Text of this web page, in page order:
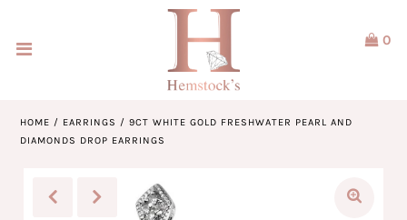
Our Brands
0
HOME / EARRINGS /9CT WHITE GOLD FRESHWATER PEARL AND
DIAMONDS DROP EARRINGS